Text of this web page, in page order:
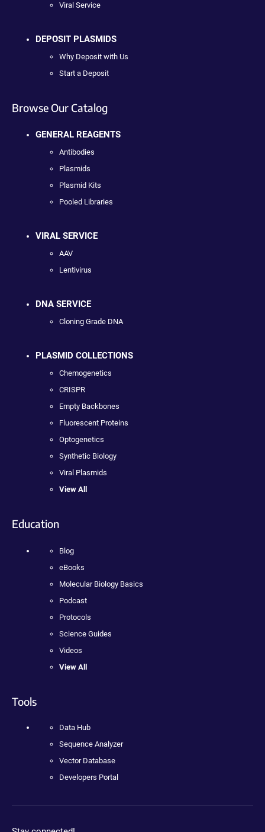
Viral Service
DEPOSIT PLASMIDS
Why Deposit with Us
Start a Deposit
Browse Our Catalog
GENERAL REAGENTS
Antibodies
Plasmids
Plasmid Kits
Pooled Libraries
VIRAL SERVICE
AAV
Lentivirus
DNA SERVICE
Cloning Grade DNA
PLASMID COLLECTIONS
Chemogenetics
CRISPR
Empty Backbones
Fluorescent Proteins
Optogenetics
Synthetic Biology
Viral Plasmids
View All
Education
Blog
eBooks
Molecular Biology Basics
Podcast
Protocols
Science Guides
Videos
View All
Tools
Data Hub
Sequence Analyzer
Vector Database
Developers Portal